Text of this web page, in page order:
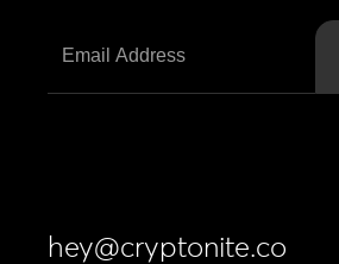
hey@cryptonite.co